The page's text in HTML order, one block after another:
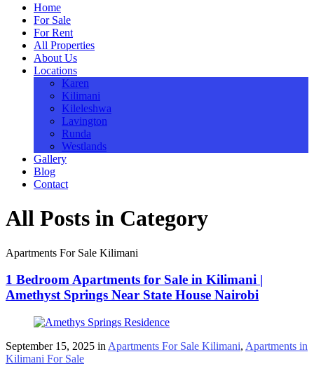
Home
For Sale
For Rent
All Properties
About Us
Locations
Karen
Kilimani
Kileleshwa
Lavington
Runda
Westlands
Gallery
Blog
Contact
All Posts in Category
Apartments For Sale Kilimani
1 Bedroom Apartments for Sale in Kilimani |
Amethyst Springs Near State House Nairobi
September 15, 2025 in Apartments For Sale Kilimani, Apartments in
Kilimani For Sale